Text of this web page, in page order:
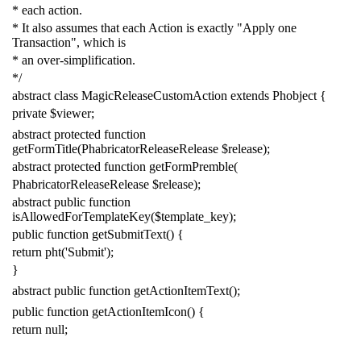
* each action.
* It also assumes that each Action is exactly "Apply one
Transaction", which is
* an over-simplification.
*/
abstract class MagicReleaseCustomAction extends Phobject {
private $viewer;
abstract protected function
getFormTitle(PhabricatorReleaseRelease $release);
abstract protected function getFormPremble(
PhabricatorReleaseRelease $release);
abstract public function
isAllowedForTemplateKey($template_key);
public function getSubmitText() {
return pht('Submit');
}
abstract public function getActionItemText();
public function getActionItemIcon() {
return null;